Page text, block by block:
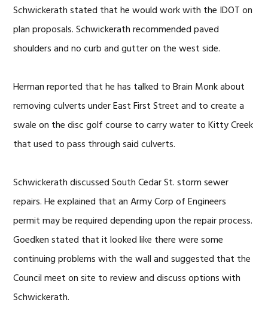
Schwickerath stated that he would work with the IDOT on
plan proposals. Schwickerath recommended paved
shoulders and no curb and gutter on the west side.
Herman reported that he has talked to Brain Monk about
removing culverts under East First Street and to create a
swale on the disc golf course to carry water to Kitty Creek
that used to pass through said culverts.
Schwickerath discussed South Cedar St. storm sewer
repairs. He explained that an Army Corp of Engineers
permit may be required depending upon the repair process.
Goedken stated that it looked like there were some
continuing problems with the wall and suggested that the
Council meet on site to review and discuss options with
Schwickerath.